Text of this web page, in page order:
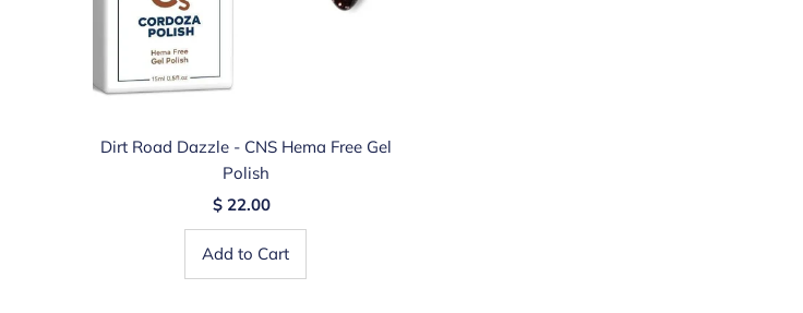
Dirt Road Dazzle - CNS Hema Free Gel
Polish
$ 22.00
Add to Cart